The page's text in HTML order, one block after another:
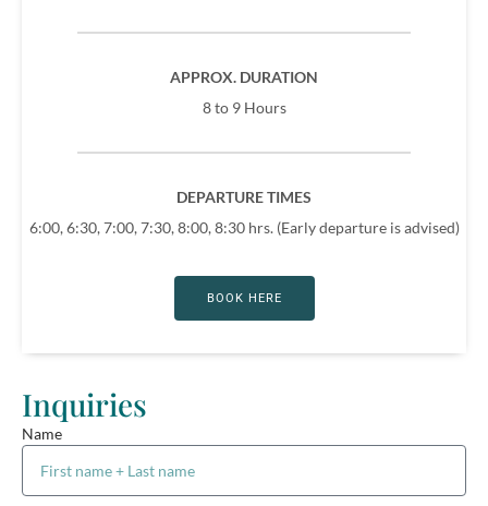
APPROX. DURATION
8 to 9 Hours
DEPARTURE TIMES
6:00, 6:30, 7:00, 7:30, 8:00, 8:30 hrs. (Early departure is advised)
BOOK HERE
Inquiries
Name